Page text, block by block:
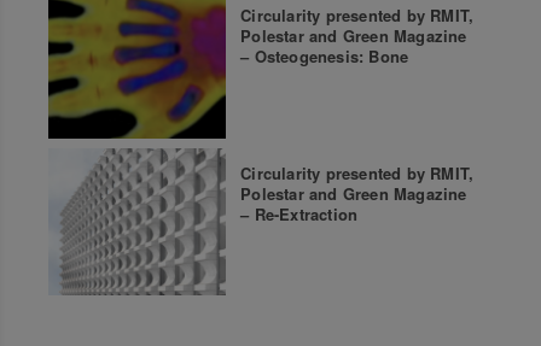
Circularity presented by RMIT,
Polestar and Green Magazine
– Osteogenesis: Bone
Circularity presented by RMIT,
Polestar and Green Magazine
– Re-Extraction